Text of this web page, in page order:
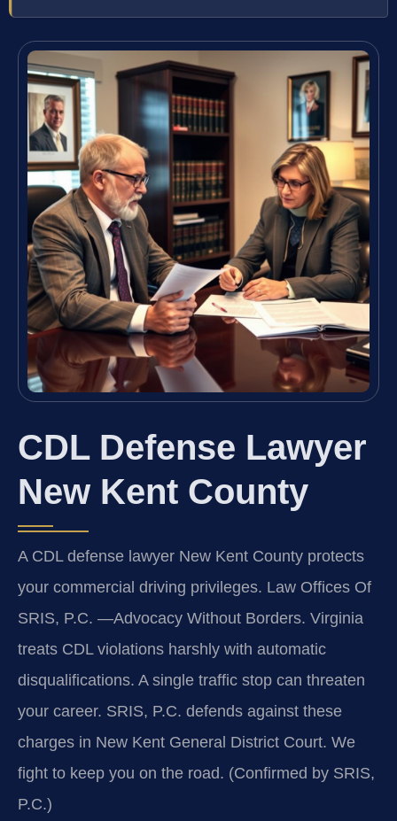
CDL Defense Lawyer
New Kent County
A CDL defense lawyer New Kent County protects
your commercial driving privileges. Law Offices Of
SRIS, P.C. —Advocacy Without Borders. Virginia
treats CDL violations harshly with automatic
disqualifications. A single traffic stop can threaten
your career. SRIS, P.C. defends against these
charges in New Kent General District Court. We
fight to keep you on the road. (Confirmed by SRIS,
P.C.)